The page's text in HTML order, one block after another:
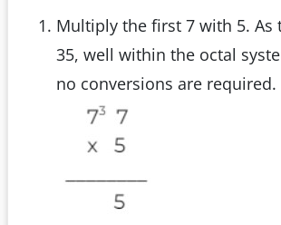
Multiply the first 7 with 5. As
35, well within the octal
no conversions are required.